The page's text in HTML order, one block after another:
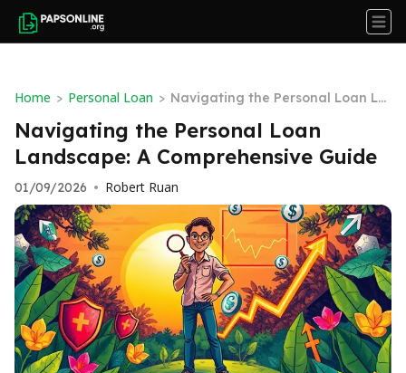
Home > Personal Loan > Navigating the Personal Loan La
ndscape: A Comprehensive Guide
Navigating the Personal Loan
Landscape: A Comprehensive Guide
01/09/2026 • Robert Ruan